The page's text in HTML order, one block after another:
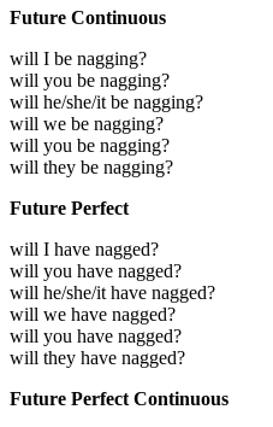
Future Continuous
will I be nagging?
will you be nagging?
will he/she/it be nagging?
will we be nagging?
will you be nagging?
will they be nagging?
Future Perfect
will I have nagged?
will you have nagged?
will he/she/it have nagged?
will we have nagged?
will you have nagged?
will they have nagged?
Future Perfect Continuous